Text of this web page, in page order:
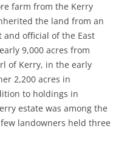
farm from the Kerry
the land from an
and official of the East
9,000 acres from
of Kerry, in the early
2,200 acres in
to holdings in
estate was among the
landowners held three